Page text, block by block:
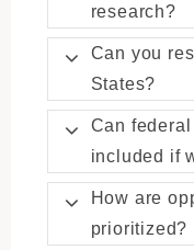
research?
Can you
States?
Can
included if
How are
prioritized?